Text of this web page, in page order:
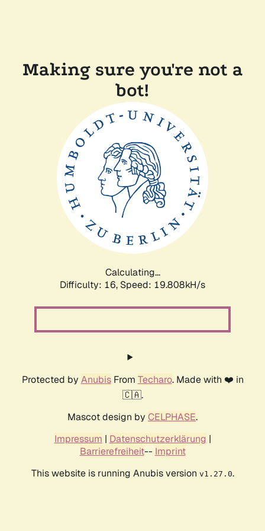
Making sure you're not a
bot!
Calculating...
Difficulty: 16, Speed: 19.808kH/s
Protected by AnubisFrom Techaro. Made with ❤️ in
🇨🇦.
Mascot design by CELPHASE.
Impressum | Datenschutzerklärung |
Barrierefreiheit-- Imprint
This website is running Anubis version v1.27.0.